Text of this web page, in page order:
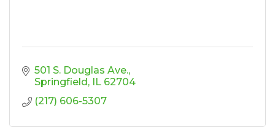
501 S. Douglas Ave.
Springfield IL 62704
(217) 606-5307